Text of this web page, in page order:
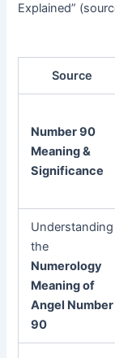
Explained”
Source
Number 90
Meaning &
Significance
Understanding
the
Numerology
Meaning of
Angel Number
90